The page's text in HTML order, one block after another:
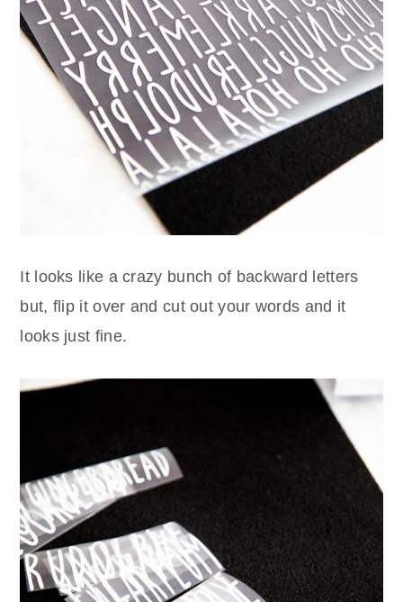
It looks like a crazy bunch of backward letters
but, flip it over and cut out your words and it
looks just fine.